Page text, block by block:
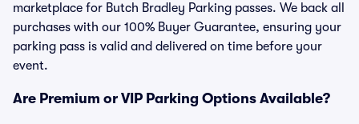
marketplace for Butch Bradley Parking passes. We back all
purchases with our 100% Buyer Guarantee, ensuring your
parking pass is valid and delivered on time before your
event.
Are Premium or VIP Parking Options Available?